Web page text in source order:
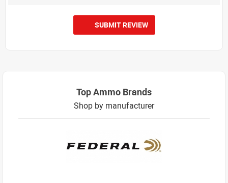
SUBMIT REVIEW
Top Ammo Brands
Shop by manufacturer